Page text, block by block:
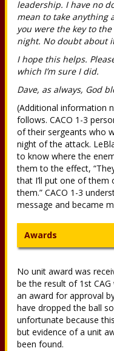
leadership. I have no
mean to take anything
you were the key to
night. No doubt about
I hope this helps.
which I’m sure I did.
Dave, as always, God
(Additional information
follows. CACO 1-3
of their sergeants who
night of the attack.
to know where the
them to the effect,
that I’ll put one of
them.” CACO 1-3
message and became
Awards
No unit award was
be the result of 1st
an award for approval
have dropped the ball
unfortunate because
but evidence of a unit
been found.